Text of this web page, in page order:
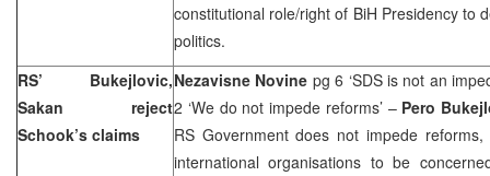
constitutional role/right of BiH Presidency to
politics.
RS’ Bukejlovic,
Sakan reject
Schook’s claims
Nezavisne Novine pg 6 ‘SDS is not an
2 ‘We do not impede reforms’ – Pero
RS Government does not impede
international organisations to be